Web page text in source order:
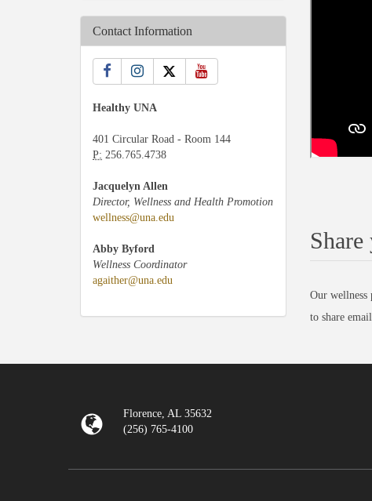
Contact Information
Healthy UNA
401 Circular Road - Room 144
P: 256.765.4738
Jacquelyn Allen
Director, Wellness and Health Promotion
wellness@una.edu
Abby Byford
Wellness Coordinator
agaither@una.edu
Our wellness
to share email
Florence, AL 35632
(256) 765-4100